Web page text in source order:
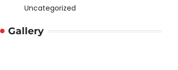
Uncategorized
Gallery